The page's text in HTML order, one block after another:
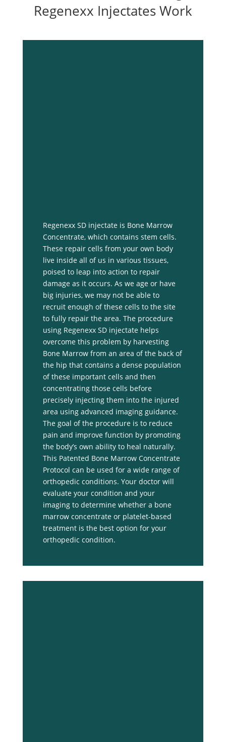
Regenexx Injectates Work
Regenexx SD injectate is Bone Marrow
Concentrate, which contains stem cells.
These repair cells from your own body
live inside all of us in various tissues,
poised to leap into action to repair
damage as it occurs. As we age or have
big injuries, we may not be able to
recruit enough of these cells to the site
to fully repair the area. The procedure
using Regenexx SD injectate helps
overcome this problem by harvesting
Bone Marrow from an area of the back of
the hip that contains a dense population
of these important cells and then
concentrating those cells before
precisely injecting them into the injured
area using advanced imaging guidance.
The goal of the procedure is to reduce
pain and improve function by promoting
the body’s own ability to heal naturally.
This Patented Bone Marrow Concentrate
Protocol can be used for a wide range of
orthopedic conditions. Your doctor will
evaluate your condition and your
imaging to determine whether a bone
marrow concentrate or platelet-based
treatment is the best option for your
orthopedic condition.